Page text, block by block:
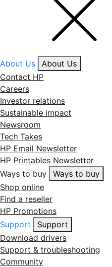
About Us
About Us
Contact HP
Careers
Investor relations
Sustainable impact
Newsroom
Tech Takes
HP Email Newsletter
HP Printables Newsletter
Ways to buy
Ways to buy
Shop online
Find a reseller
HP Promotions
Support
Support
Download drivers
Support & troubleshooting
Community